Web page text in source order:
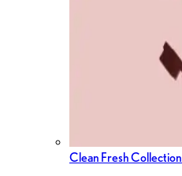
Clean Fresh Collection